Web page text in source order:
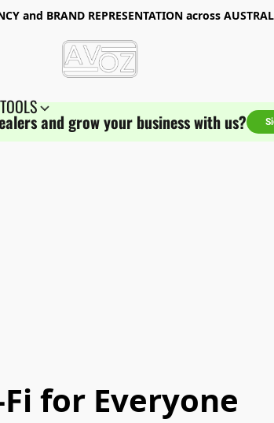
and BRAND REPRESENTATION across
and grow your business with us?
for Everyone